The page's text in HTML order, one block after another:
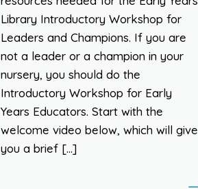
Library Introductory Workshop for
Leaders and Champions. If you are
not a leader or a champion in your
nursery, you should do the
Introductory Workshop for Early
Years Educators. Start with the
welcome video below, which will give
you a brief […]